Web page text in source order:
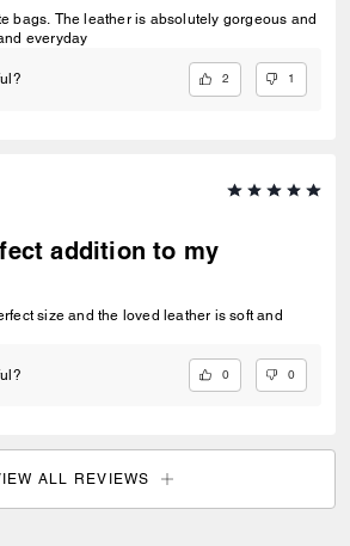
bags. The leather is absolutely gorgeous and
everyday
2 1
addition to my
size and the loved leather is soft and
0 0
ALL REVIEWS